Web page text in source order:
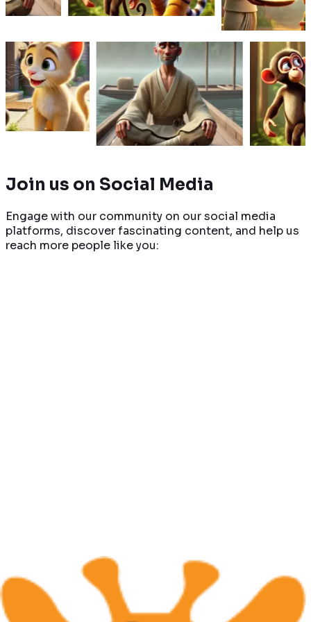
Read More
Read
to get
to
his
A man relaxing in his boat
feels angry when another
boat bumps him. What
changes when he sees no
one is inside?
Read More
A clever
a deceitful tiger
previously
during a journey
friend's house.
Read More
Join us on Social Media
Engage with our community on our social media
platforms, discover fascinating content, and help us
reach more people like you: